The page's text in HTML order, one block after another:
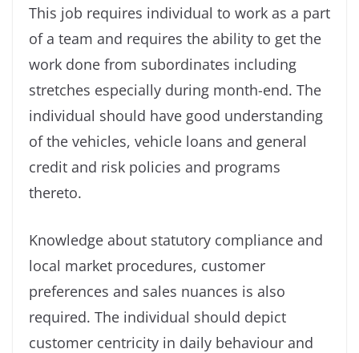
This job requires individual to work as a part
of a team and requires the ability to get the
work done from subordinates including
stretches especially during month-end. The
individual should have good understanding
of the vehicles, vehicle loans and general
credit and risk policies and programs
thereto.
Knowledge about statutory compliance and
local market procedures, customer
preferences and sales nuances is also
required. The individual should depict
customer centricity in daily behaviour and